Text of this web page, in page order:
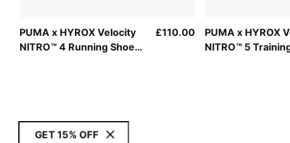
PUMA x HYROX Velocity
NITRO™ 4 Running Shoes
£110.00
PUMA x HYROX
NITRO™ 5
GET 15% OFF